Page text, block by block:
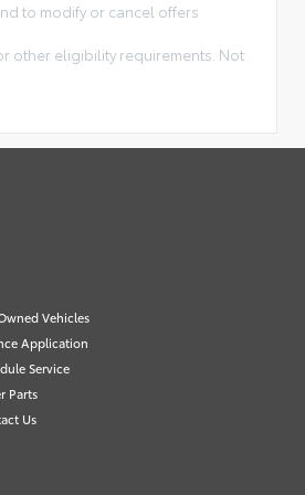
to modify or cancel offers
other eligibility requirements. Not
Vehicles
Application
Service
Parts
Us